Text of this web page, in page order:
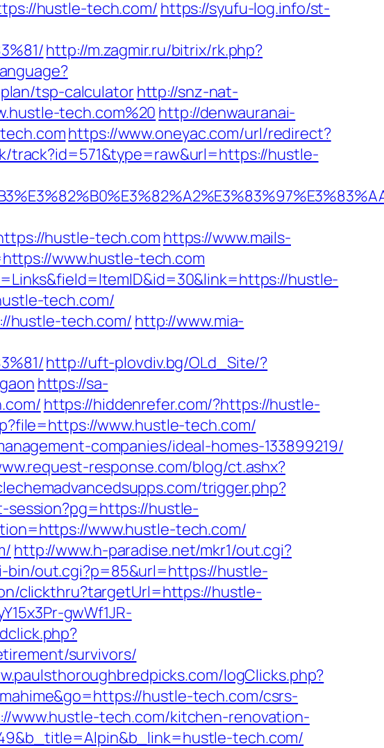
hustle-tech.com/ https://syufu-log.info/st-
http://m.zagmir.ru/bitrix/rk.php?
tsp-calculatorhttp://snz-nat-
tech.com%20http://denwauranai-
https://www.oneyac.com/url/redirect?
track?id=571&type=raw&url=https://hustle-
hustle-tech.com https://www.mails-
www.hustle-tech.com
hustle-
tech.com/
hustle-tech.com/http://www.mia-
http://uft-plovdiv.bg/OLd_Site/?
https://sa-
https://hiddenrefer.com/?https://hustle-
www.hustle-tech.com/
companies/ideal-homes-133899219/
response.com/blog/ct.ashx?
trigger.php?
hustle-
www.hustle-tech.com/
http://www.h-paradise.net/mkr1/out.cgi?
bin/out.cgi?p=85&url=https://hustle-
clickthru?targetUrl=https://hustle-
gwWf1JR-
survivors/
logClicks.php?
hustle-tech.com/csrs-
www.hustle-tech.com/kitchen-renovation-
tech.com/